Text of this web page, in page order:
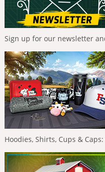
Sign up for our newsletter
Hoodies, Shirts, Cups &